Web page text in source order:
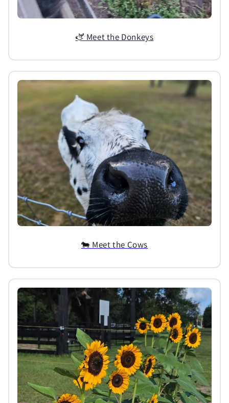
🫏 Meet the Donkeys
🐄 Meet the Cows